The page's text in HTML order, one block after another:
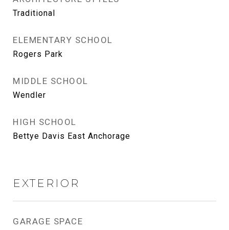
Traditional
ELEMENTARY SCHOOL
Rogers Park
MIDDLE SCHOOL
Wendler
HIGH SCHOOL
Bettye Davis East Anchorage
EXTERIOR
GARAGE SPACE